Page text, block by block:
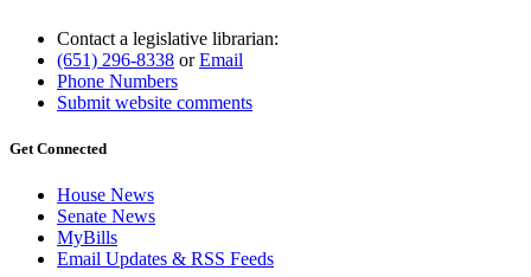
Contact a legislative librarian:
(651) 296-8338 orEmail
Phone Numbers
Submit website comments
Get Connected
House News
Senate News
MyBills
Email Updates & RSS Feeds